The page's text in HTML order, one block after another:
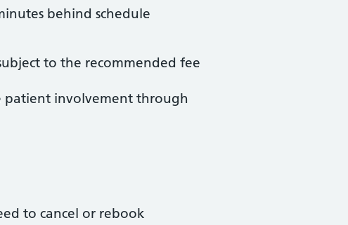
behind schedule
to the recommended fee
patient involvement through
to cancel or rebook